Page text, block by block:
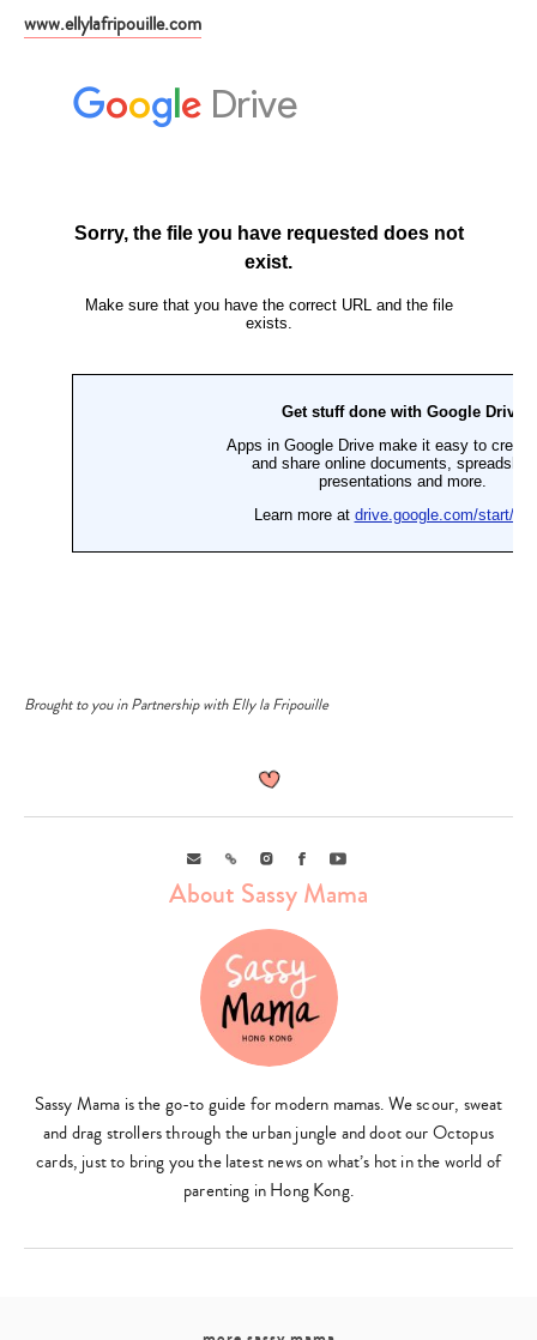
www.ellylafripouille.com
Brought to you in Partnership with Elly la Fripouille
EmailLink Instagram
FacebookYoutube
About Sassy Mama
Sassy Mama is the go-to guide for modern mamas. We scour, sweat
and drag strollers through the urban jungle and doot our Octopus
cards, just to bring you the latest news on what’s hot in the world of
parenting in Hong Kong.